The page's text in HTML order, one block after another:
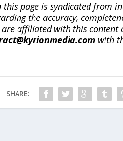
page is syndicated from
the accuracy,
affiliated with this
with
SHARE: